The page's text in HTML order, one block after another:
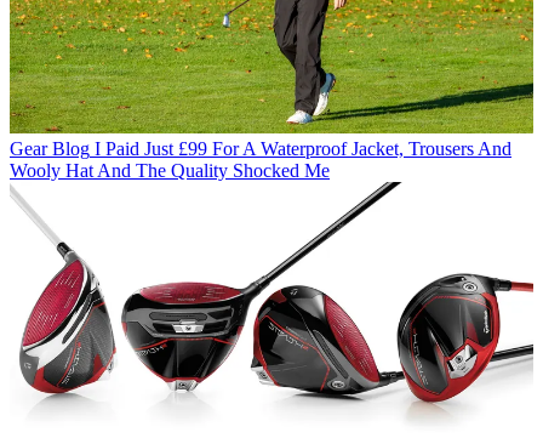
Gear Blog I Paid Just £99 For A Waterproof Jacket, Trousers And
Wooly Hat And The Quality Shocked Me